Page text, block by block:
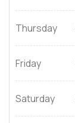
Thursday
Friday
Saturday